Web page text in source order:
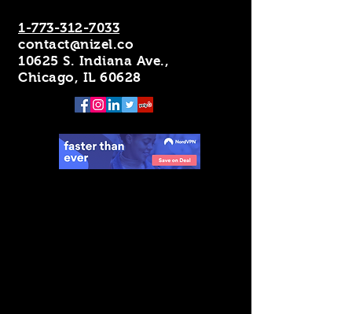
1-773-312-7033
contact@nizel.co
10625 S. Indiana Ave.,
Chicago, IL 60628